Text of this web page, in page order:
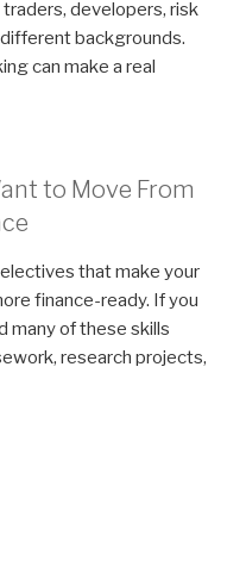
developers, risk
backgrounds.
can make a real
to Move From
that make your
finance-ready. If you
many of these skills
research projects,